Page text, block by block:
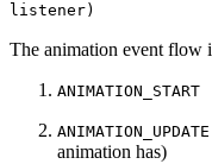
listener)
The animation event flow
ANIMATION_START
ANIMATION_UPDATE
animation has)